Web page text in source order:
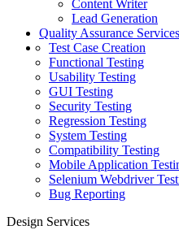
Content Writer
Lead Generation
Quality Assurance Services
Test Case Creation
Functional Testing
Usability Testing
GUI Testing
Security Testing
Regression Testing
System Testing
Compatibility Testing
Mobile Application
Selenium Webdriver
Bug Reporting
Design Services